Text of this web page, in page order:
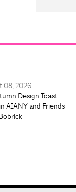
08, 2026
Design Toast:
AIANY and Friends